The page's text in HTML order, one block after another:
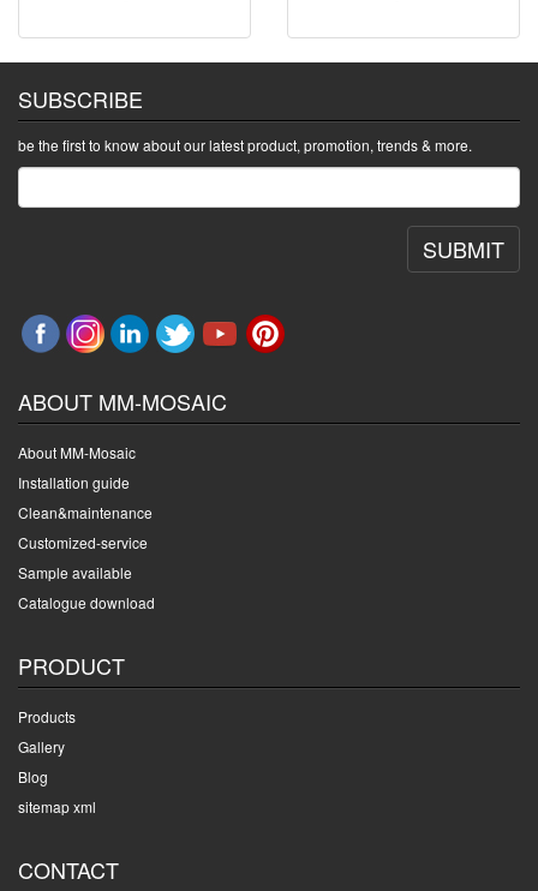
SUBSCRIBE
be the first to know about our latest product, promotion, trends & more.
SUBMIT
ABOUT MM-MOSAIC
About MM-Mosaic
Installation guide
Clean&maintenance
Customized-service
Sample available
Catalogue download
PRODUCT
Products
Gallery
Blog
sitemap xml
CONTACT